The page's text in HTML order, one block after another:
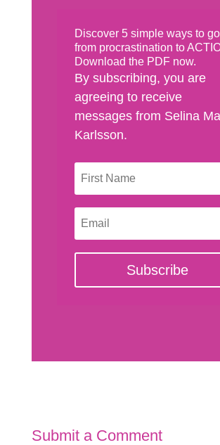
Discover 5 simple ways to go
from procrastination to
Download the PDF now.
By subscribing, you are
agreeing to receive
messages from Selina
Karlsson.
Subscribe
Submit a Comment